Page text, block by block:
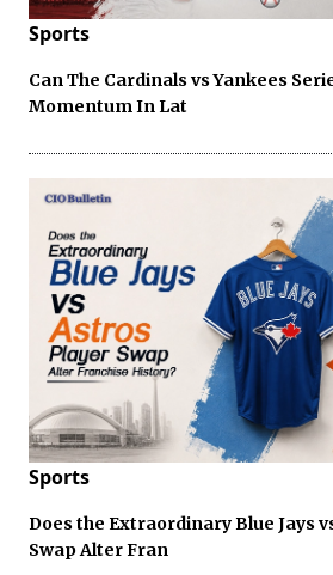
Sports
Can The Cardinals vs Yankees
Momentum In Lat
Sports
Does the Extraordinary Blue Jays
Swap Alter Fran